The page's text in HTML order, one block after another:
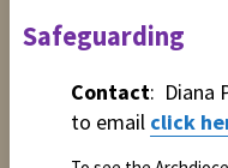
Safeguarding
Contact: Diana
to email click